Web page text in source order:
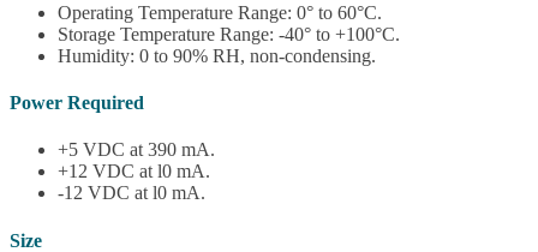
Operating Temperature Range: 0° to 60°C.
Storage Temperature Range: -40° to +100°C.
Humidity: 0 to 90% RH, non-condensing.
Power Required
+5 VDC at 390 mA.
+12 VDC at l0 mA.
-12 VDC at l0 mA.
Size